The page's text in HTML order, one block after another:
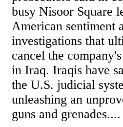
busy Nisoor Square
American sentiment
investigations that
cancel the
in Iraq. Iraqis have
the U.S. judicial
unleashing an
guns and grenades....